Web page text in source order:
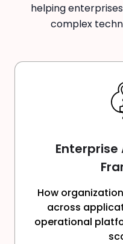
helping
complex
How
across
operational